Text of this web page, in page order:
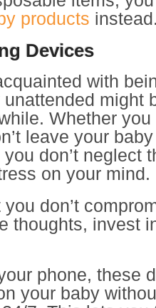
products
Devices
with
might
Whether
leave your
don’t neglect
on your mind.
don’t
thoughts, invest
phone, these
your baby